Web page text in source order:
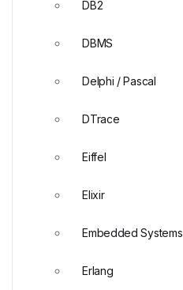
DB2
DBMS
Delphi / Pascal
DTrace
Eiffel
Elixir
Embedded Systems
Erlang